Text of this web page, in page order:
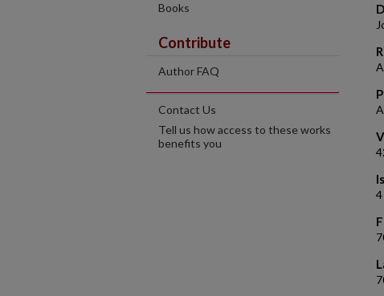
4
Books
Contribute
Author FAQ
Contact Us
Tell us how access to these works
benefits you